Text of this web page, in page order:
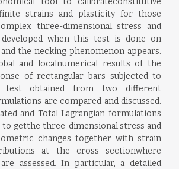
strains and plasticity for those
three-dimensional stress and
when this test is done on
the necking phenomenon appears.
and localnumerical results of the
of rectangular bars subjected to
test obtained from two different
are compared and discussed.
and Total Lagrangian formulations
to getthe three-dimensional stress and
changes together with strain
at the cross sectionwhere
assessed. In particular, a detailed